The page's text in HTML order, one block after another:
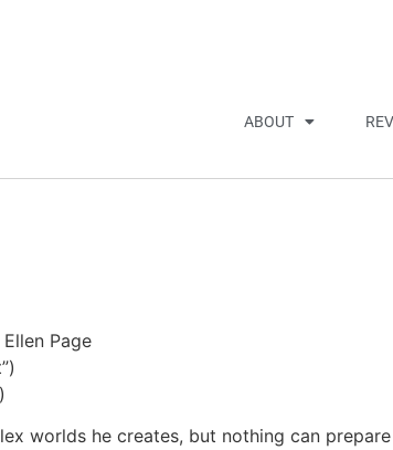
ABOUT
Page
worlds he creates, but nothing can